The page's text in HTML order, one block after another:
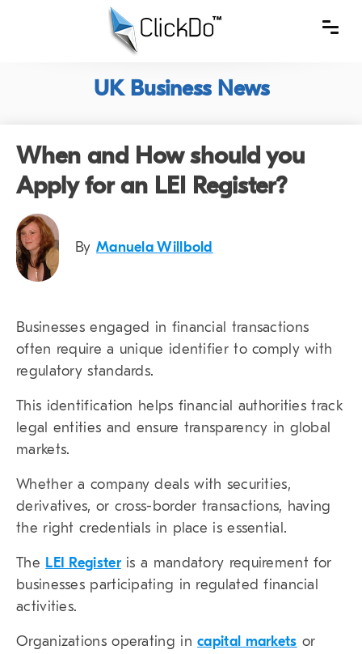
UK Business News
When and How should you
Apply for an LEI Register?
By Manuela Willbold
Businesses engaged in financial transactions
often require a unique identifier to comply with
regulatory standards.
This identification helps financial authorities track
legal entities and ensure transparency in global
markets.
Whether a company deals with securities,
derivatives, or cross-border transactions, having
the right credentials in place is essential.
The LEI Registeris a mandatory requirement for
businesses participating in regulated financial
activities.
Organizations operating incapital markets or